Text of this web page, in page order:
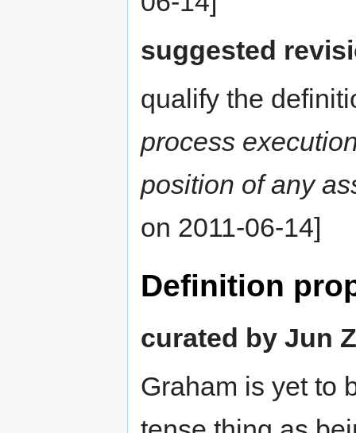
suggested
qualify the
process
position of any
on 2011-06-14]
Definition
curated by Jun
Graham is yet to